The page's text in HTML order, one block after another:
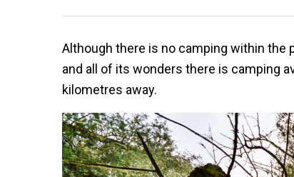
Although there is no camping within the
and all of its wonders there is camping
kilometres away.